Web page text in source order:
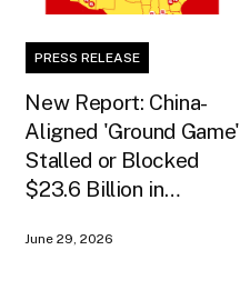
PRESS RELEASE
New Report: China-
Aligned 'Ground Game'
Stalled or Blocked
$23.6 Billion in
Infrastructure
June 29, 2026